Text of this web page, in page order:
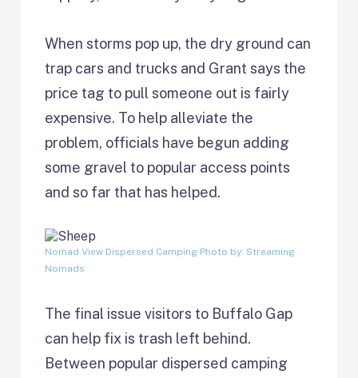
When storms pop up, the dry ground can
trap cars and trucks and Grant says the
price tag to pull someone out is fairly
expensive. To help alleviate the
problem, officials have begun adding
some gravel to popular access points
and so far that has helped.
Nomad View Dispersed Camping Photo by: Streaming
Nomads
The final issue visitors to Buffalo Gap
can help fix is trash left behind.
Between popular dispersed camping